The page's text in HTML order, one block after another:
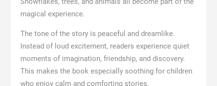
magical experience.
The tone of the story is peaceful and dreamlike.
Instead of loud excitement, readers experience quiet
moments of imagination, friendship, and discovery.
This makes the book especially soothing for children
who enjoy calm and comforting stories.